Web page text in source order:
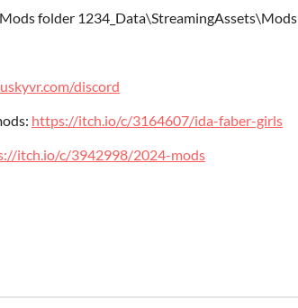
folder 1234_Data\StreamingAssets\Mods
discord
https://itch.io/c/3164607/ida-faber-girls
itch.io/c/3942998/2024-mods